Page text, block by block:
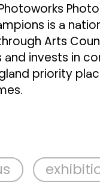
is a
Arts
invests in
priority
exhibitions &